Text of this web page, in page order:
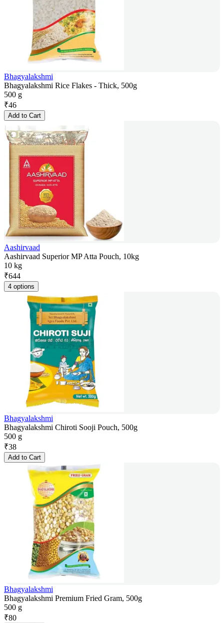
Bhagyalakshmi
Bhagyalakshmi Rice Flakes - Thick, 500g
500 g
₹46
Add to Cart
Aashirvaad
Aashirvaad Superior MP Atta Pouch, 10kg
10 kg
₹644
4 options
Bhagyalakshmi
Bhagyalakshmi Chiroti Sooji Pouch, 500g
500 g
₹38
Add to Cart
Bhagyalakshmi
Bhagyalakshmi Premium Fried Gram, 500g
500 g
₹80